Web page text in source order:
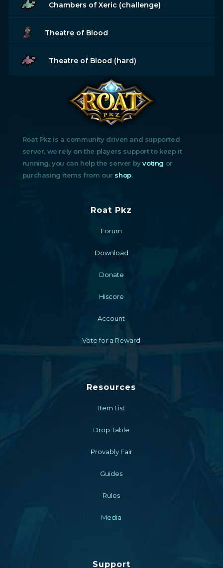
Chambers of Xeric (challenge)
Theatre of Blood
Theatre of Blood (hard)
Roat Pkz is a community driven and supported
server, we rely on the players support to keep it
running, you can help the server byvoting or
purchasing items from our shop.
Roat Pkz
Forum
Download
Donate
Hiscore
Account
Vote for a Reward
Resources
Item List
Drop Table
Provably Fair
Guides
Rules
Media
Support